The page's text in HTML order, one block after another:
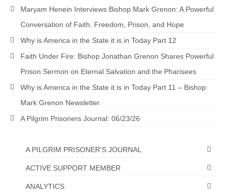
Maryam Henein Interviews Bishop Mark Grenon: A Powerful
Conversation of Faith, Freedom, Prison, and Hope
Why is America in the State it is in Today Part 12
Faith Under Fire: Bishop Jonathan Grenon Shares Powerful
Prison Sermon on Eternal Salvation and the Pharisees
Why is America in the State it is in Today Part 11 – Bishop
Mark Grenon Newsletter
A Pilgrim Prisoners Journal: 06/23/26
A PILGRIM PRISONER'S JOURNAL
ACTIVE SUPPORT MEMBER
ANALYTICS